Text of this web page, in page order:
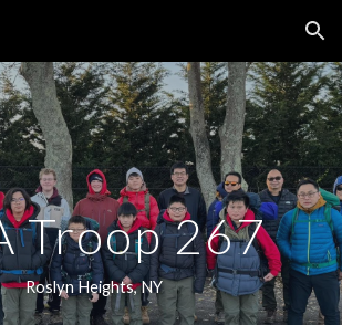
Skip to navigation
Troop 267
Roslyn Heights, NY